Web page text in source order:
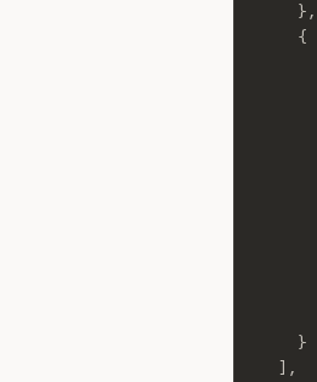
},
{
}
] ,